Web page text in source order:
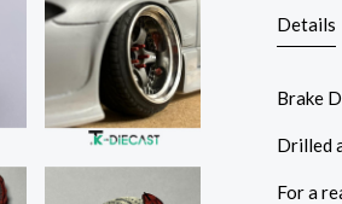
Details
Brake
Drilled
For a